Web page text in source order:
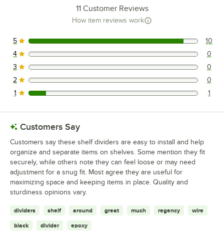
11Customer Reviews
How item reviews work
10 reviews rated this 5 out of 5 stars.
5 10
0 reviews rated this 4 out of 5 stars.
4 0
0 reviews rated this 3 out of 5 stars.
3 0
0 reviews rated this 2 out of 5 stars.
2 0
1 reviews rated this 1 out of 5 stars.
1 1
Customers Say
Customers say these shelf dividers are easy to install and help
organize and separate items on shelves. Some mention they fit
securely, while others note they can feel loose or may need
adjustment for a snug fit. Most agree they are useful for
maximizing space and keeping items in place. Quality and
sturdiness opinions vary.
dividers shelf around great much regency wire
black divider epoxy